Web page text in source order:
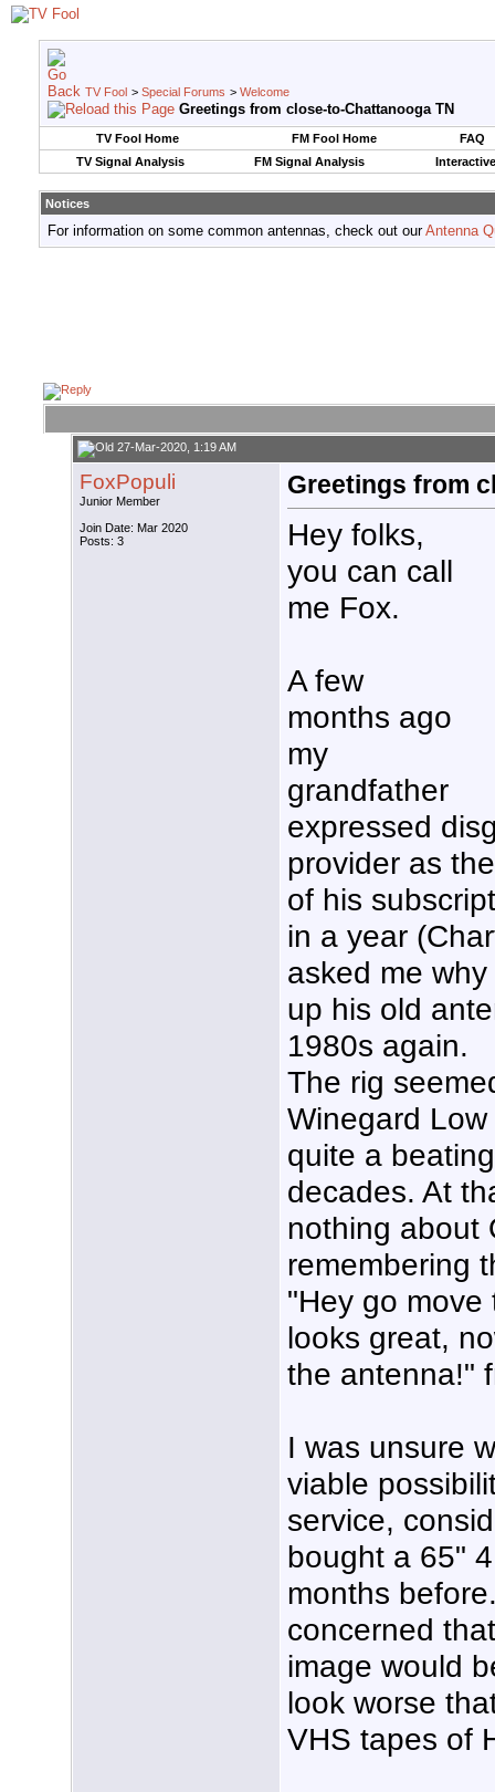
TV Fool > Special Forums > Welcome
Greetings from close-to-Chattanooga TN
TV Fool Home FM Fool Home
FAQ
TV Signal Analysis
FM Signal Analysis
Notices
For information on some common antennas, check out ourAntenna
27-Mar-2020, 1:19 AM
FoxPopuli
Junior Member
Join Date: Mar 2020
Posts: 3
Greetings from
Hey folks,
you can call
me Fox.
A few
months ago
my
grandfather
expressed
provider as
of his
in a year
asked me
up his old
1980s again.
The rig
Winegard
quite a
decades. At
nothing about
remembering
"Hey go move
looks great,
the antenna!"
I was unsure
viable
service,
bought a 65"
months
concerned
image would
look worse
VHS tapes of